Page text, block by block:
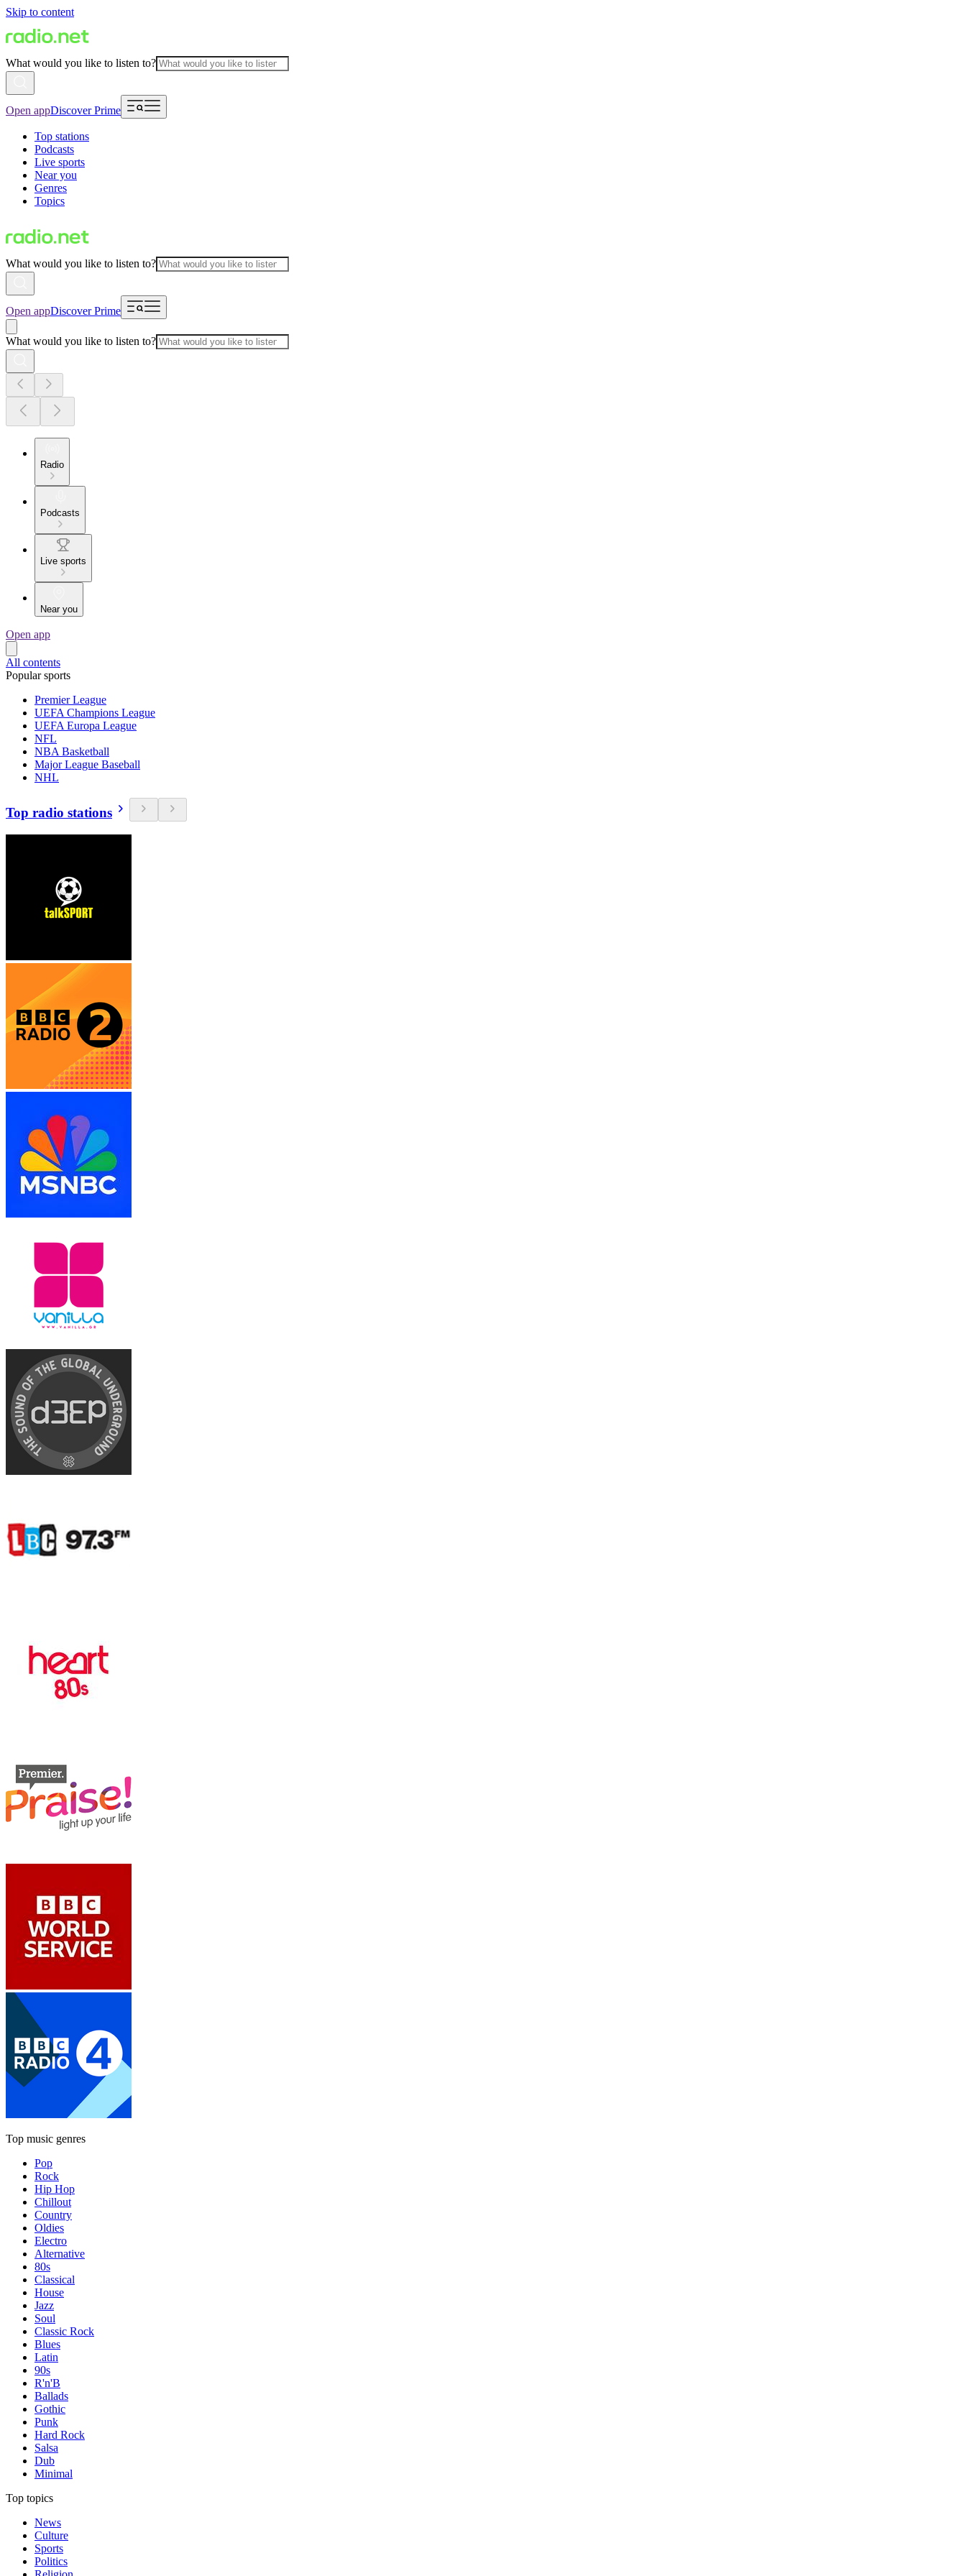
Skip to content
What would you like to listen to?
Open appDiscover Prime
Top stations
Podcasts
Live sports
Near you
Genres
Topics
What would you like to listen to?
Open appDiscover Prime
What would you like to listen to?
Radio
Podcasts
Live sports
Near you
Open app
All contents
Popular sports
Premier League
UEFA Champions League
UEFA Europa League
NFL
NBA Basketball
Major League Baseball
NHL
Top radio stations
Top music genres
Pop
Rock
Hip Hop
Chillout
Country
Oldies
Electro
Alternative
80s
Classical
House
Jazz
Soul
Classic Rock
Blues
Latin
90s
R'n'B
Ballads
Gothic
Punk
Hard Rock
Salsa
Dub
Minimal
Top topics
News
Culture
Sports
Politics